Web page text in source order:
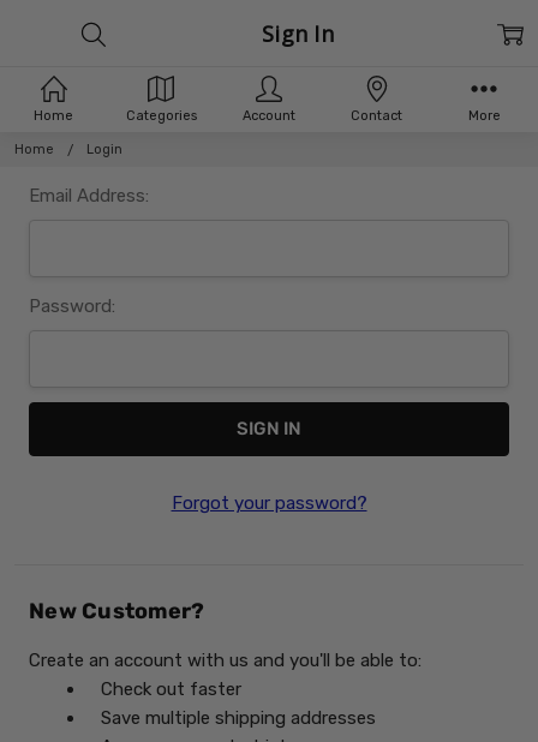
Home Login
Sign In
Email Address:
Password:
Forgot your password?
New Customer?
Create an account with us and you'll be able to:
Check out faster
Save multiple shipping addresses
Home Categories Account Contact More